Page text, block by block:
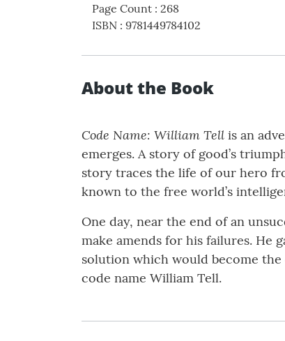
Page Count : 268
ISBN : 9781449784102
About the Book
Code Name: William Tell is an
emerges. A story of good’s
story traces the life of our hero
known to the free world’s
One day, near the end of an
make amends for his failures. He
solution which would become
code name William Tell.